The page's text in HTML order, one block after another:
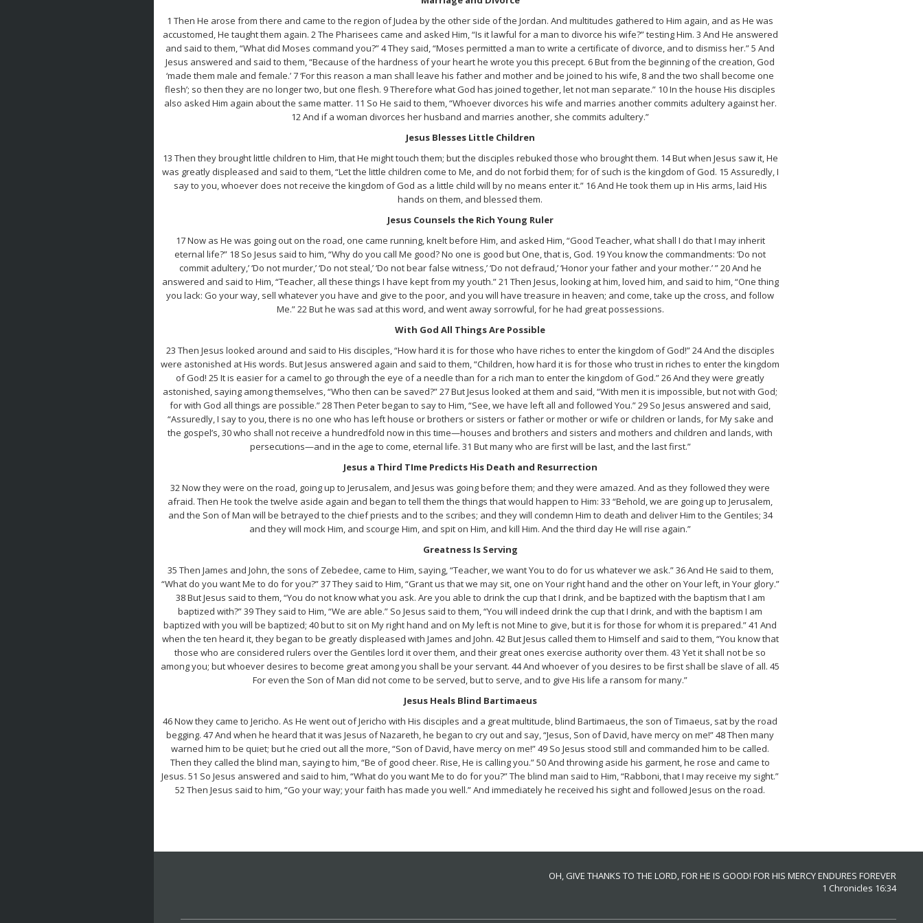
1 Then He arose from there and came to the region of Judea by the other side of the Jordan. And multitudes gathered to Him again, and as He was
accustomed, He taught them again. 2 The Pharisees came and asked Him, “Is it lawful for a man to divorce his wife?” testing Him. 3 And He answered
and said to them, “What did Moses command you?” 4 They said, “Moses permitted a man to write a certificate of divorce, and to dismiss her.” 5 And
Jesus answered and said to them, “Because of the hardness of your heart he wrote you this precept. 6 But from the beginning of the creation, God
‘made them male and female.’ 7 ‘For this reason a man shall leave his father and mother and be joined to his wife, 8 and the two shall become one
flesh’; so then they are no longer two, but one flesh. 9 Therefore what God has joined together, let not man separate.” 10 In the house His disciples
also asked Him again about the same matter. 11 So He said to them, “Whoever divorces his wife and marries another commits adultery against her.
12 And if a woman divorces her husband and marries another, she commits adultery.”
Jesus Blesses Little Children
13 Then they brought little children to Him, that He might touch them; but the disciples rebuked those who brought them. 14 But when Jesus saw it, He
was greatly displeased and said to them, “Let the little children come to Me, and do not forbid them; for of such is the kingdom of God. 15 Assuredly, I
say to you, whoever does not receive the kingdom of God as a little child will by no means enter it.” 16 And He took them up in His arms, laid His
hands on them, and blessed them.
Jesus Counsels the Rich Young Ruler
17 Now as He was going out on the road, one came running, knelt before Him, and asked Him, “Good Teacher, what shall I do that I may inherit
eternal life?” 18 So Jesus said to him, “Why do you call Me good? No one is good but One, that is, God. 19 You know the commandments: ‘Do not
commit adultery,’ ‘Do not murder,’ ‘Do not steal,’ ‘Do not bear false witness,’ ‘Do not defraud,’ ‘Honor your father and your mother.’ ” 20 And he
answered and said to Him, “Teacher, all these things I have kept from my youth.” 21 Then Jesus, looking at him, loved him, and said to him, “One thing
you lack: Go your way, sell whatever you have and give to the poor, and you will have treasure in heaven; and come, take up the cross, and follow
Me.” 22 But he was sad at this word, and went away sorrowful, for he had great possessions.
With God All Things Are Possible
23 Then Jesus looked around and said to His disciples, “How hard it is for those who have riches to enter the kingdom of God!” 24 And the disciples
were astonished at His words. But Jesus answered again and said to them, “Children, how hard it is for those who trust in riches to enter the kingdom
of God! 25 It is easier for a camel to go through the eye of a needle than for a rich man to enter the kingdom of God.” 26 And they were greatly
astonished, saying among themselves, “Who then can be saved?” 27 But Jesus looked at them and said, “With men it is impossible, but not with God;
for with God all things are possible.” 28 Then Peter began to say to Him, “See, we have left all and followed You.” 29 So Jesus answered and said,
“Assuredly, I say to you, there is no one who has left house or brothers or sisters or father or mother or wife or children or lands, for My sake and
the gospel’s, 30 who shall not receive a hundredfold now in this time—houses and brothers and sisters and mothers and children and lands, with
persecutions—and in the age to come, eternal life. 31 But many who are first will be last, and the last first.”
Jesus a Third TIme Predicts His Death and Resurrection
32 Now they were on the road, going up to Jerusalem, and Jesus was going before them; and they were amazed. And as they followed they were
afraid. Then He took the twelve aside again and began to tell them the things that would happen to Him: 33 “Behold, we are going up to Jerusalem,
and the Son of Man will be betrayed to the chief priests and to the scribes; and they will condemn Him to death and deliver Him to the Gentiles; 34
and they will mock Him, and scourge Him, and spit on Him, and kill Him. And the third day He will rise again.”
Greatness Is Serving
35 Then James and John, the sons of Zebedee, came to Him, saying, “Teacher, we want You to do for us whatever we ask.” 36 And He said to them,
“What do you want Me to do for you?” 37 They said to Him, “Grant us that we may sit, one on Your right hand and the other on Your left, in Your glory.”
38 But Jesus said to them, “You do not know what you ask. Are you able to drink the cup that I drink, and be baptized with the baptism that I am
baptized with?” 39 They said to Him, “We are able.” So Jesus said to them, “You will indeed drink the cup that I drink, and with the baptism I am
baptized with you will be baptized; 40 but to sit on My right hand and on My left is not Mine to give, but it is for those for whom it is prepared.” 41 And
when the ten heard it, they began to be greatly displeased with James and John. 42 But Jesus called them to Himself and said to them, “You know that
those who are considered rulers over the Gentiles lord it over them, and their great ones exercise authority over them. 43 Yet it shall not be so
among you; but whoever desires to become great among you shall be your servant. 44 And whoever of you desires to be first shall be slave of all. 45
For even the Son of Man did not come to be served, but to serve, and to give His life a ransom for many.”
Jesus Heals Blind Bartimaeus
46 Now they came to Jericho. As He went out of Jericho with His disciples and a great multitude, blind Bartimaeus, the son of Timaeus, sat by the road
begging. 47 And when he heard that it was Jesus of Nazareth, he began to cry out and say, “Jesus, Son of David, have mercy on me!” 48 Then many
warned him to be quiet; but he cried out all the more, “Son of David, have mercy on me!” 49 So Jesus stood still and commanded him to be called.
Then they called the blind man, saying to him, “Be of good cheer. Rise, He is calling you.” 50 And throwing aside his garment, he rose and came to
Jesus. 51 So Jesus answered and said to him, “What do you want Me to do for you?” The blind man said to Him, “Rabboni, that I may receive my sight.”
52 Then Jesus said to him, “Go your way; your faith has made you well.” And immediately he received his sight and followed Jesus on the road.
OH, GIVE THANKS TO THE LORD, FOR HE IS GOOD! FOR HIS MERCY ENDURES FOREVER
1 Chronicles 16:34